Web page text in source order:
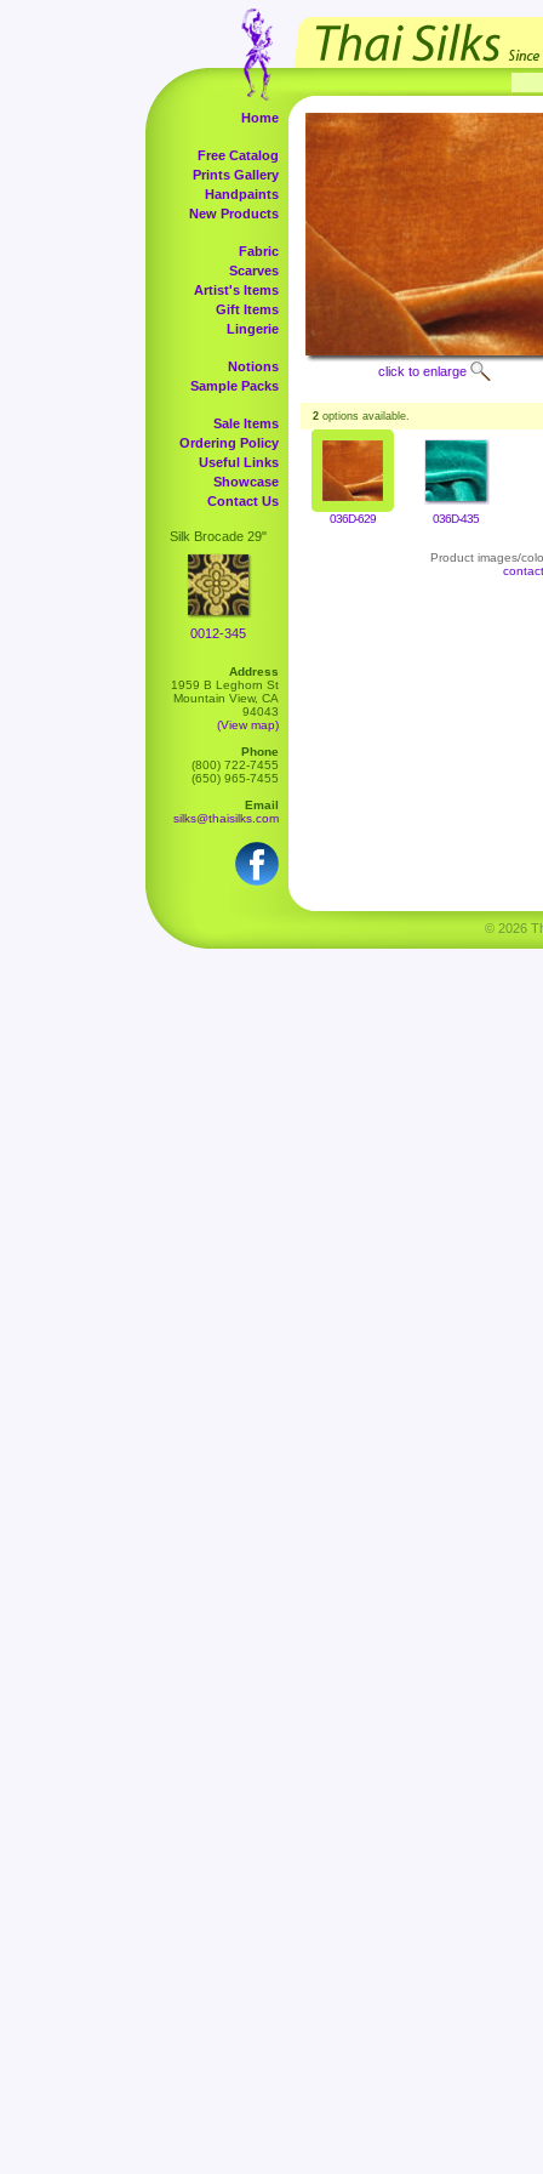
Home
Free Catalog
Prints Gallery
Handpaints
New Products
Fabric
Scarves
Artist's Items
Gift Items
Lingerie
Notions
Sample Packs
Sale Items
Ordering Policy
Useful Links
Showcase
Contact Us
Silk Brocade 29"
0012-345
Address
1959 B Leghorn St
Mountain View, CA
94043
(View map)
Phone
(800) 722-7455
(650) 965-7455
Email
silks@thaisilks.com
click to enlarge
2 options available.
036D-629 036D-435
Product images/
© 2026